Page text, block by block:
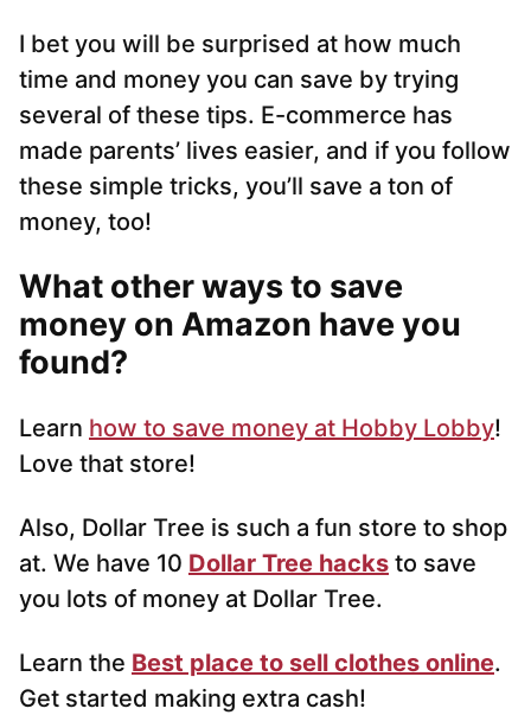
I bet you will be surprised at how much
time and money you can save by trying
several of these tips. E-commerce has
made parents’ lives easier, and if you follow
these simple tricks, you’ll save a ton of
money, too!
What other ways to save
money on Amazon have you
found?
Learn how to save money at Hobby Lobby!
Love that store!
Also, Dollar Tree is such a fun store to shop
at. We have 10 Dollar Tree hacks to save
you lots of money at Dollar Tree.
Learn the Best place to sell clothes online.
Get started making extra cash!